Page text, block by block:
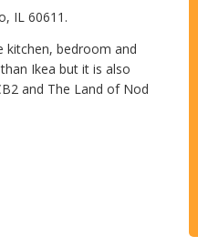
IL 60611.
kitchen, bedroom and
Ikea but it is also
and The Land of Nod